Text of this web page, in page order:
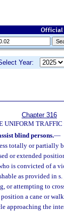
Year:
Chapter 316
UNIFORM
blind persons.—
totally or partially
or extended
is convicted of a
as provided in s.
or attempting to
a cane or
approaching the